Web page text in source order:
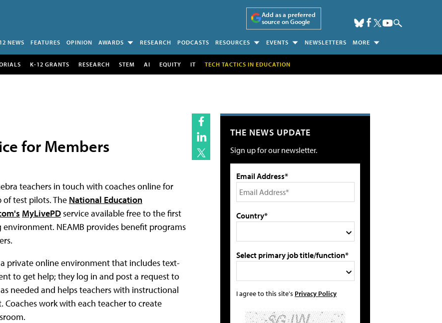
Add as a preferred
source on Google
NEWS FEATURES OPINION AWARDS RESEARCH PODCASTS RESOURCES EVENTS NEWSLETTERS MORE
K-12 GRANTS RESEARCH STEM AI EQUITY IT TECH TACTICS IN EDUCATION
for Members
teachers in touch with coaches online for
test pilots. The National Education
MyLivePDservice available free to the first
environment. NEAMB provides benefit programs
private online environment that includes text-
to get help; they log in and post a request to
needed and helps teachers with instructional
work with each teacher to create
THE NEWS UPDATE
Sign up for our newsletter.
Email Address*
Country*
Select primary job title/function*
I agree to this site's Privacy Policy